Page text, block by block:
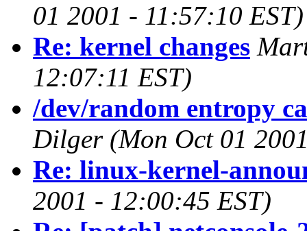
01 2001 - 11:57:10 EST)
Re: kernel changes
12:07:11 EST)
/dev/random entropy
Dilger (Mon Oct 01
Re: linux-kernel-
2001 - 12:00:45 EST)